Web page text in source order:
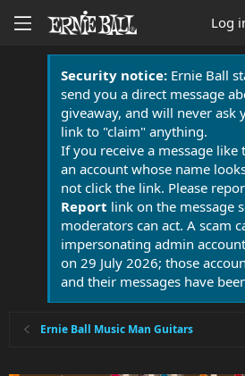
Log
Security notice:Ernie Ball
send you a direct message
giveaway, and will never ask
link to "claim" anything.
If you receive a message like
an account whose name
not click the link. Please
Report link on the message
moderators can act. A scam
impersonating admin
on 29 July 2026; those
and their messages have
Ernie Ball Music Man Guitars